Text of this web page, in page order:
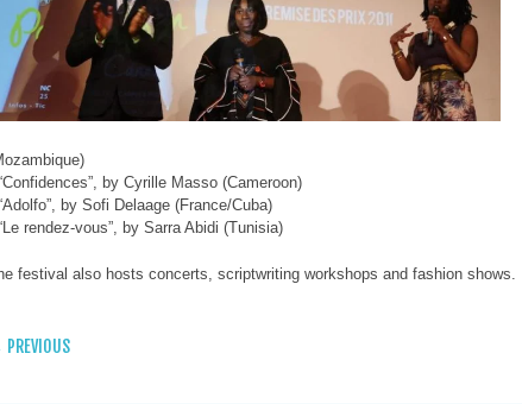
by Cyrille Masso (Cameroon)
by Sofi Delaage (France/Cuba)
rendez-vous”, by Sarra Abidi (Tunisia)
festival also hosts concerts, scriptwriting workshops and fashion shows.
NAVIGATION